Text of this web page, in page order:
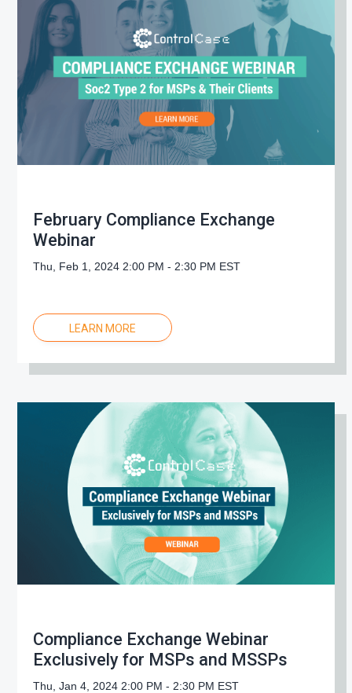
February Compliance Exchange
Webinar
Thu, Feb 1, 2024 2:00 PM - 2:30 PM EST
LEARN MORE
Compliance Exchange Webinar
Exclusively for MSPs and MSSPs
Thu, Jan 4, 2024 2:00 PM - 2:30 PM EST